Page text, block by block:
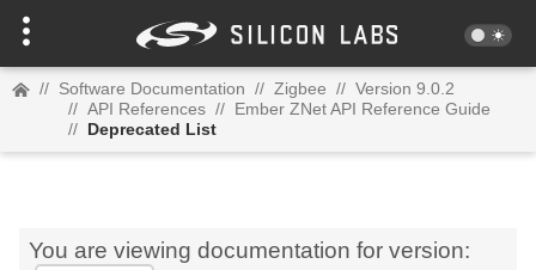
// Software Documentation // Zigbee // Version 9.0.2
// API References // Ember ZNet API Reference Guide
// Deprecated List
You are viewing documentation for version: